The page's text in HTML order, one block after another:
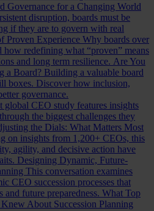
Governance for a Changing World
disruption, boards must be
if they are to govern with real
Proven Experience Why boards over
redefining what “proven” means
and long term resilience. Are You
a Board? Building a valuable board
boxes. Discover how inclusion,
governance.
global CEO study features insights
the biggest challenges they
the Dials: What Matters Most
on insights from 1,200+ CEOs, this
agility, and decisive action have
Designing Dynamic, Future-
This conversation examines
CEO succession processes that
and future preparedness. What Top
About Succession Planning